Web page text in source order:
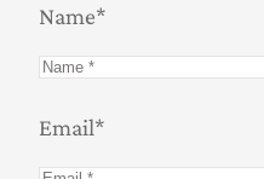
Name*
Email*